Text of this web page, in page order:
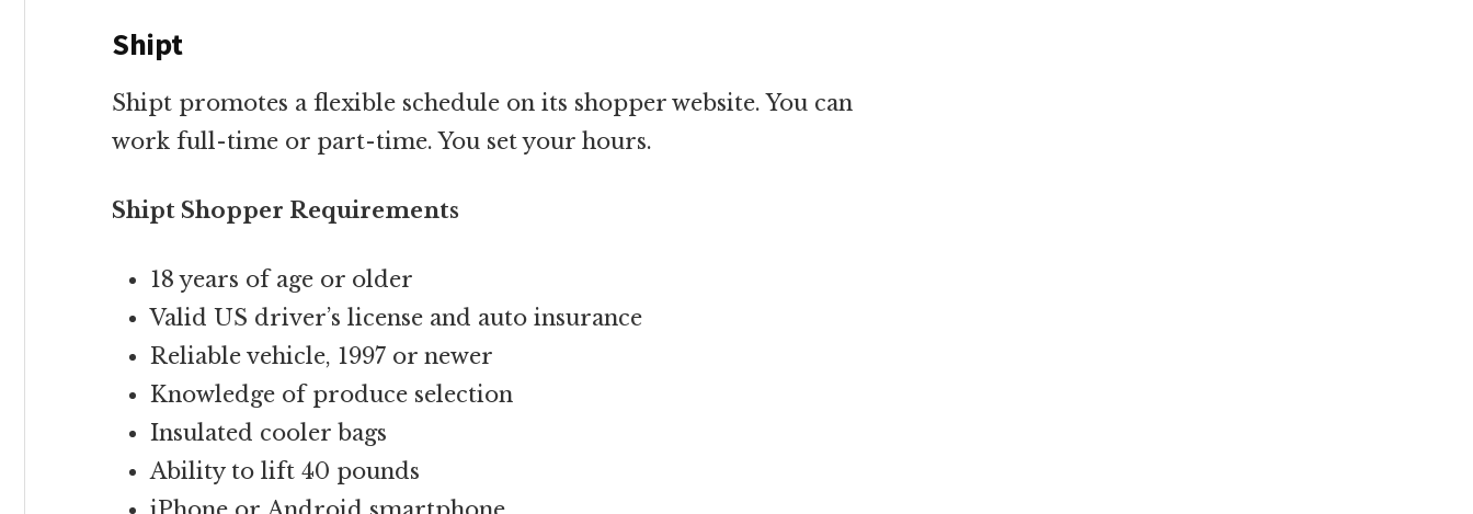
Shipt
Shipt promotes a flexible schedule on its shopper website. You can
work full-time or part-time. You set your hours.
Shipt Shopper Requirements
18 years of age or older
Valid US driver’s license and auto insurance
Reliable vehicle, 1997 or newer
Knowledge of produce selection
Insulated cooler bags
Ability to lift 40 pounds